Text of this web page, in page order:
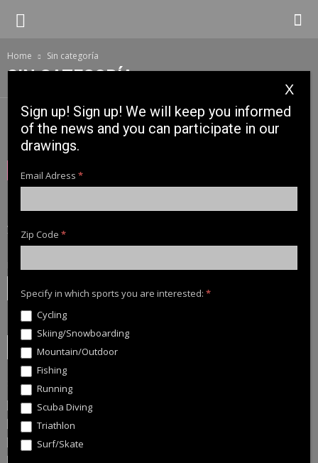
Home Sin categoría
SIN CATEGORÍA
No posts to display
NEWSLETTER
Sign up! Sign up! We will keep you informed of the news and
you can participate in our drawings.
Zip Code
Specify in which sports you are interested:
Cycling
Skiing/Snowboarding
Mountain/Outdoor
Sign up! Sign up! We will keep you informed
of the news and you can participate in our
drawings.
Email Adress*
Zip Code*
Specify in which sports you are interested:*
Cycling
Skiing/Snowboarding
Mountain/Outdoor
Fishing
Running
Scuba Diving
Triathlon
Surf/Skate
X